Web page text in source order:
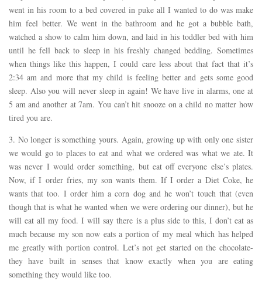
went in his room to a bed covered in puke all I wanted to do was make
him feel better. We went in the bathroom and he got a bubble bath,
watched a show to calm him down, and laid in his toddler bed with him
until he fell back to sleep in his freshly changed bedding. Sometimes
when things like this happen, I could care less about that fact that it’s
2:34 am and more that my child is feeling better and gets some good
sleep. Also you will never sleep in again! We have live in alarms, one at
5 am and another at 7am. You can’t hit snooze on a child no matter how
tired you are.
3. No longer is something yours. Again, growing up with only one sister
we would go to places to eat and what we ordered was what we ate. It
was never I would order something, but eat off everyone else’s plates.
Now, if I order fries, my son wants them. If I order a Diet Coke, he
wants that too. I order him a corn dog and he won’t touch that (even
though that is what he wanted when we were ordering our dinner), but he
will eat all my food. I will say there is a plus side to this, I don’t eat as
much because my son now eats a portion of my meal which has helped
me greatly with portion control. Let’s not get started on the chocolate-
they have built in senses that know exactly when you are eating
something they would like too.